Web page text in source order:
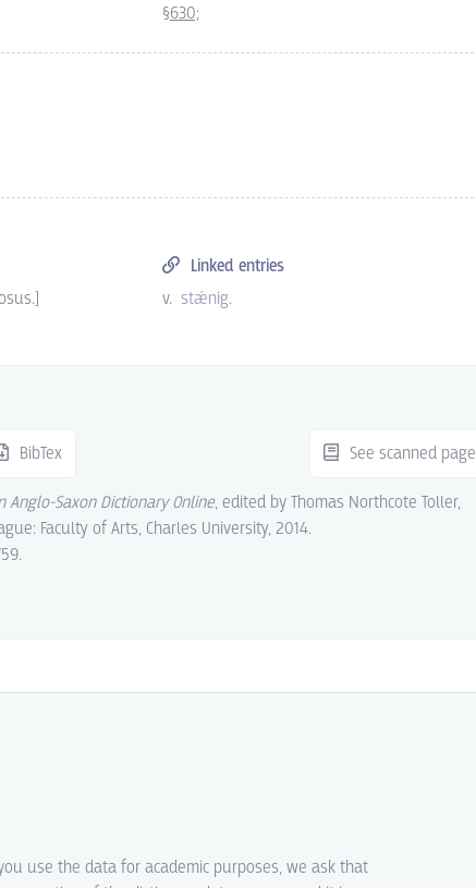
§630;
Linked entries
v. stǽnig.
BibTex See scanned page
Anglo-Saxon Dictionary Online, edited by Thomas Northcote Toller,
Faculty of Arts, Charles University, 2014.
use the data for academic purposes, we ask that